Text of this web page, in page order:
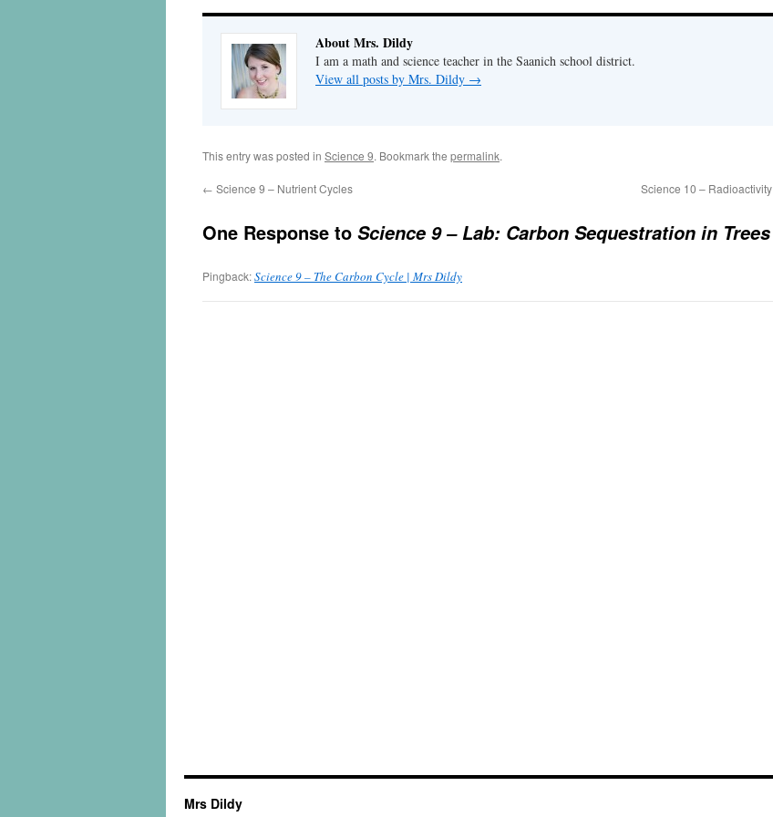
About Mrs. Dildy
I am a math and science teacher in the Saanich school district.
View all posts by Mrs. Dildy →
This entry was posted in Science 9. Bookmark the permalink.
← Science 9 – Nutrient Cycles Science 10 – Radioactivity
One Response to Science 9 – Lab: Carbon Sequestration in Trees
Pingback:Science 9 – The Carbon Cycle | Mrs Dildy
Mrs Dildy